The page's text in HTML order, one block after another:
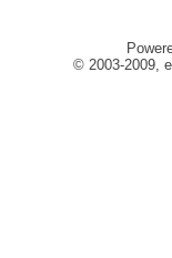
© 2003-2009,